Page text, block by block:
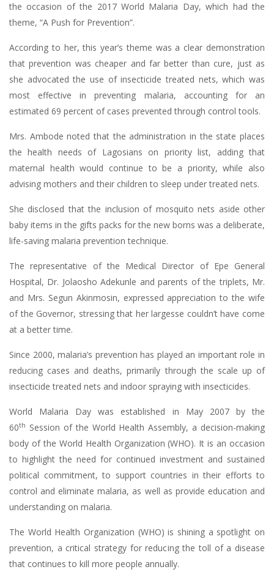
the occasion of the 2017 World Malaria Day, which had the
theme, “A Push for Prevention”.
According to her, this year’s theme was a clear demonstration
that prevention was cheaper and far better than cure, just as
she advocated the use of insecticide treated nets, which was
most effective in preventing malaria, accounting for an
estimated 69 percent of cases prevented through control tools.
Mrs. Ambode noted that the administration in the state places
the health needs of Lagosians on priority list, adding that
maternal health would continue to be a priority, while also
advising mothers and their children to sleep under treated nets.
She disclosed that the inclusion of mosquito nets aside other
baby items in the gifts packs for the new borns was a deliberate,
life-saving malaria prevention technique.
The representative of the Medical Director of Epe General
Hospital, Dr. Jolaosho Adekunle and parents of the triplets, Mr.
and Mrs. Segun Akinmosin, expressed appreciation to the wife
of the Governor, stressing that her largesse couldn’t have come
at a better time.
Since 2000, malaria’s prevention has played an important role in
reducing cases and deaths, primarily through the scale up of
insecticide treated nets and indoor spraying with insecticides.
World Malaria Day was established in May 2007 by the
60th Session of the World Health Assembly, a decision-making
body of the World Health Organization (WHO). It is an occasion
to highlight the need for continued investment and sustained
political commitment, to support countries in their efforts to
control and eliminate malaria, as well as provide education and
understanding on malaria.
The World Health Organization (WHO) is shining a spotlight on
prevention, a critical strategy for reducing the toll of a disease
that continues to kill more people annually.